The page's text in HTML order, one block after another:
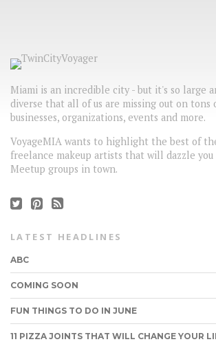
Miami is an incredible city - but it's so large
diverse that all of us are missing out on tons
businesses, organizations, events and more.
VoyageMIA wants to highlight the best of
freelance makeup artists that will dazzle
Meetup groups in town.
LATEST HEADLINES
ABC
COMING SOON
FUN THINGS TO DO IN JUNE
11 PIZZA JOINTS THAT WILL CHANGE YOUR